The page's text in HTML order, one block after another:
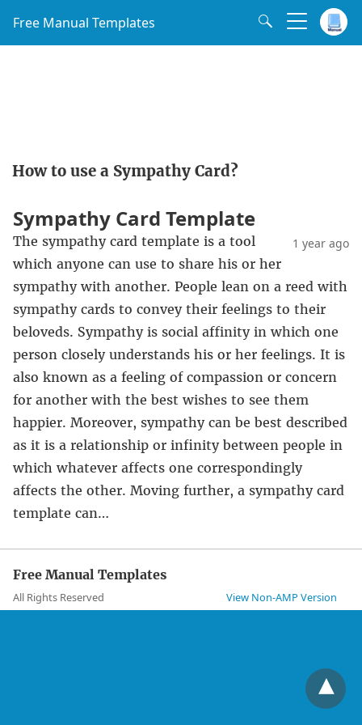
Free Manual Templates
How to use a Sympathy Card?
Sympathy Card Template
1 year ago
The sympathy card template is a tool
which anyone can use to share his or her
sympathy with another. People lean on a reed with
sympathy cards to convey their feelings to their
beloveds. Sympathy is social affinity in which one
person closely understands his or her feelings. It is
also known as a feeling of compassion or concern
for another with the best wishes to see them
happier. Moreover, sympathy can be best described
as it is a relationship or infinity between people in
which whatever affects one correspondingly
affects the other. Moving further, a sympathy card
template can…
Free Manual Templates
All Rights Reserved View Non-AMP Version